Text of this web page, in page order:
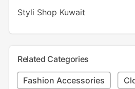
Styli Shop Kuwait
Related Categories
Fashion Accessories